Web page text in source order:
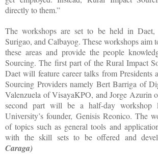
directly to them.”
The workshops are set to be held in Daet,
Surigao, and Calbayog. These workshops aim
these areas and provide the people
Sourcing. The first part of the Rural Impact
Daet will feature career talks from Presidents
Sourcing Providers namely Bert Barriga of
Valenzuela of VisayaKPO, and Jorge Azurin
second part will be a half-day
University’s founder, Genisis Reonico. The
of topics such as general tools and
with the skill sets to be offered and
Caraga)